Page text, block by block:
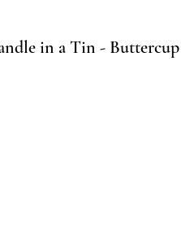
in a Tin - Buttercup